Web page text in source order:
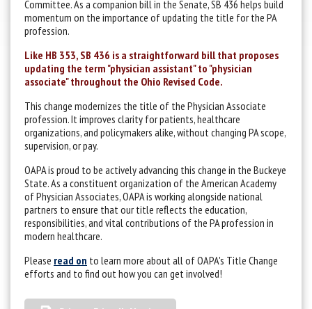
Committee. As a companion bill in the Senate, SB 436 helps build
momentum on the importance of updating the title for the PA
profession.
Like HB 353, SB 436 is a straightforward bill that proposes
updating the term "physician assistant" to "physician
associate" throughout the Ohio Revised Code.
This change modernizes the title of the Physician Associate
profession. It improves clarity for patients, healthcare
organizations, and policymakers alike, without changing PA scope,
supervision, or pay.
OAPA is proud to be actively advancing this change in the Buckeye
State. As a constituent organization of the American Academy
of Physician Associates, OAPA is working alongside national
partners to ensure that our title reflects the education,
responsibilities, and vital contributions of the PA profession in
modern healthcare.
Please read on to learn more about all of OAPA's Title Change
efforts and to find out how you can get involved!